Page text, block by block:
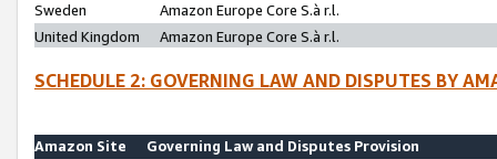
Sweden
Amazon Europe Core S.à r.l.
United Kingdom
Amazon Europe Core S.à r.l.
SCHEDULE 2: GOVERNING LAW AND DISPUTES BY
Amazon Site
Governing Law and Disputes Provision